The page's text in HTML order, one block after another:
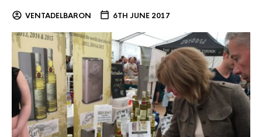
VENTADELBARON 6TH JUNE 2017